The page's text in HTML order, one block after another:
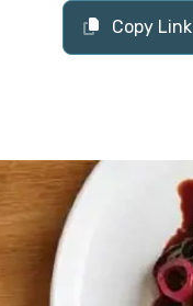
Copy Link